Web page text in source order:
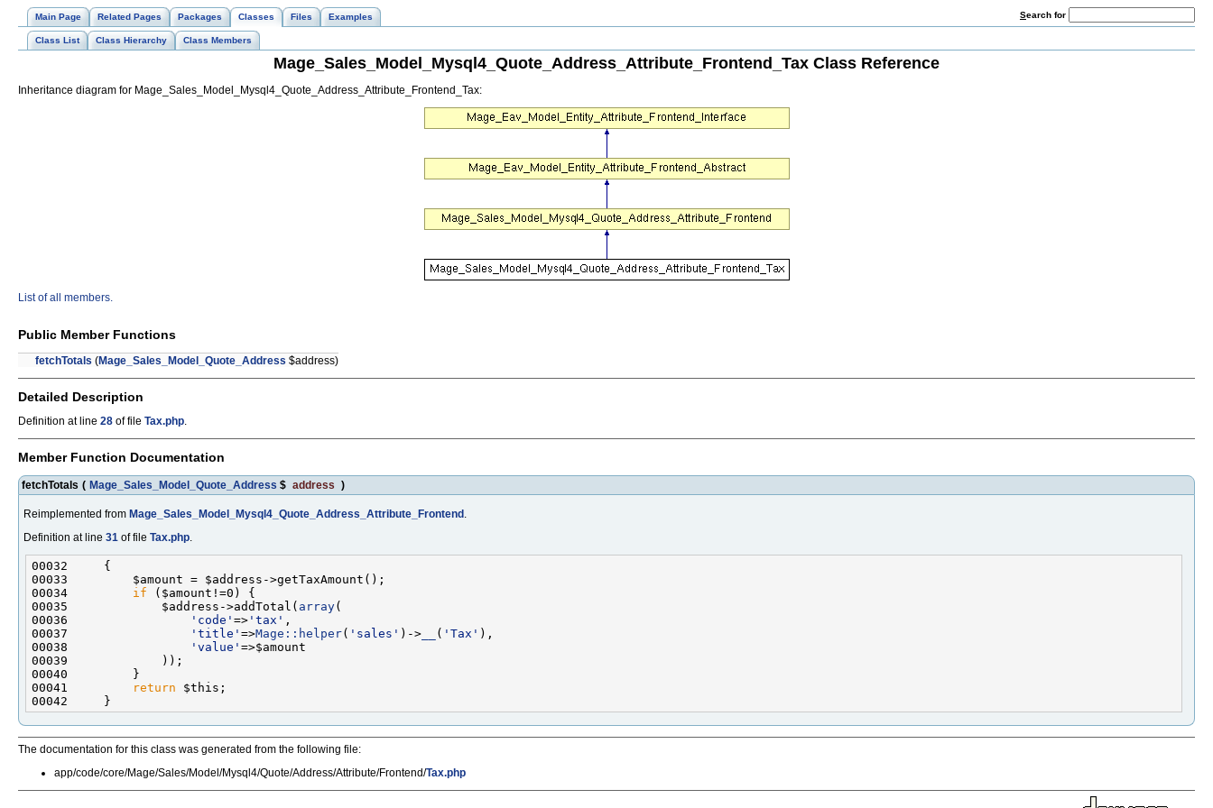
Main Page Related Pages Packages Classes Files Examples Search for
Class List Class Hierarchy Class Members
Mage_Sales_Model_Mysql4_Quote_Address_Attribute_Frontend_Tax Class Reference
Inheritance diagram for Mage_Sales_Model_Mysql4_Quote_Address_Attribute_Frontend_Tax:
List of all members.
Public Member Functions
fetchTotals (Mage_Sales_Model_Quote_Address $address)
Detailed Description
Definition at line 28 of file Tax.php.
Member Function Documentation
fetchTotals ( Mage_Sales_Model_Quote_Address $ address )
Reimplemented from Mage_Sales_Model_Mysql4_Quote_Address_Attribute_Frontend.
Definition at line 31 of file Tax.php.
00034 if
00035             $address->addTotal( array
00036
'code' => 'tax'
00037
'title' =>Mage::helper( 'sales' )-> ( 'Tax'
00038
'value'
00041
return
The documentation for this class was generated from the following file:
app/code/core/Mage/Sales/Model/Mysql4/Quote/Address/Attribute/Frontend/Tax.php